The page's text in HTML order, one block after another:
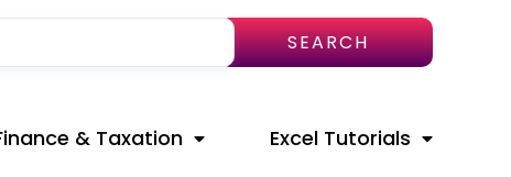
SEARCH
& Taxation Excel Tutorials